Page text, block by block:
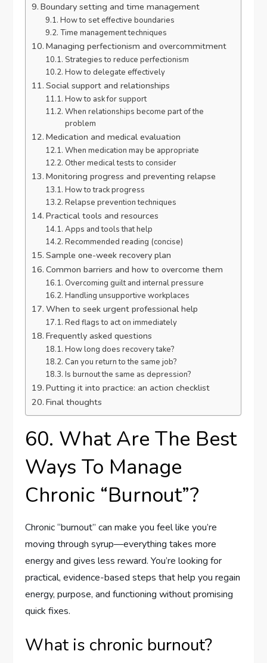
Boundary setting and time management
How to set effective boundaries
Time management techniques
Managing perfectionism and overcommitment
Strategies to reduce perfectionism
How to delegate effectively
Social support and relationships
How to ask for support
When relationships become part of the
problem
Medication and medical evaluation
When medication may be appropriate
Other medical tests to consider
Monitoring progress and preventing relapse
How to track progress
Relapse prevention techniques
Practical tools and resources
Apps and tools that help
Recommended reading (concise)
Sample one-week recovery plan
Common barriers and how to overcome them
Overcoming guilt and internal pressure
Handling unsupportive workplaces
When to seek urgent professional help
Red flags to act on immediately
Frequently asked questions
How long does recovery take?
Can you return to the same job?
Is burnout the same as depression?
Putting it into practice: an action checklist
Final thoughts
60. What Are The Best
Ways To Manage
Chronic “Burnout”?
Chronic “burnout” can make you feel like you’re
moving through syrup—everything takes more
energy and gives less reward. You’re looking for
practical, evidence-based steps that help you regain
energy, purpose, and functioning without promising
quick fixes.
What is chronic burnout?